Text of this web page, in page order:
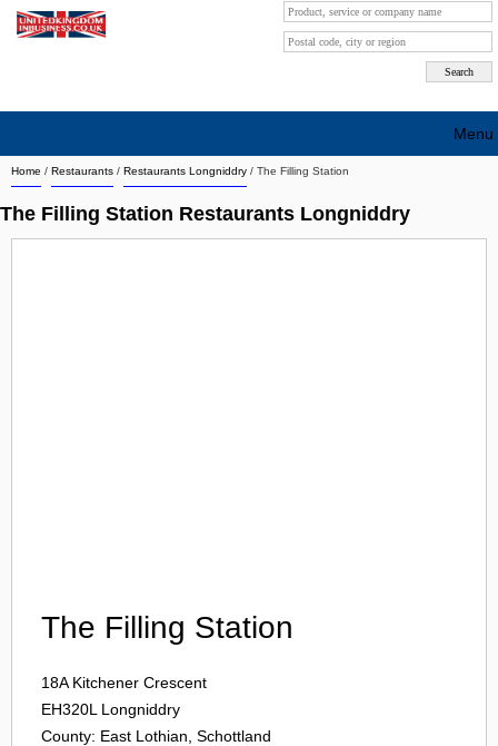
Home / Restaurants / Restaurants Longniddry / The Filling Station
The Filling Station Restaurants Longniddry
The Filling Station
18A Kitchener Crescent
EH320L Longniddry
County: East Lothian, Schottland
Menu
Search company by city
Search company on industrie